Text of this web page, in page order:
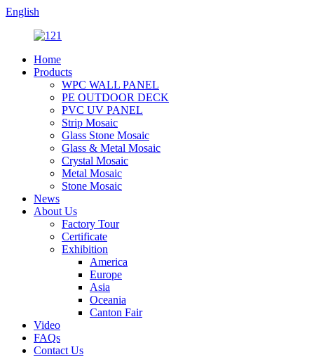
English
Home
Products
WPC WALL PANEL
PE OUTDOOR DECK
PVC UV PANEL
Strip Mosaic
Glass Stone Mosaic
Glass & Metal Mosaic
Crystal Mosaic
Metal Mosaic
Stone Mosaic
News
About Us
Factory Tour
Certificate
Exhibition
America
Europe
Asia
Oceania
Canton Fair
Video
FAQs
Contact Us